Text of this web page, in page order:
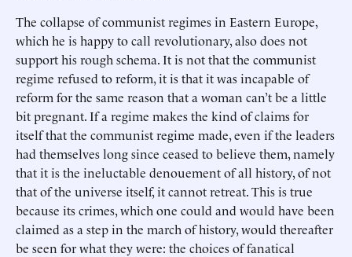
The collapse of communist regimes in Eastern Europe,
which he is happy to call revolutionary, also does not
support his rough schema. It is not that the communist
regime refused to reform, it is that it was incapable of
reform for the same reason that a woman can’t be a little
bit pregnant. If a regime makes the kind of claims for
itself that the communist regime made, even if the leaders
had themselves long since ceased to believe them, namely
that it is the ineluctable denouement of all history, of not
that of the universe itself, it cannot retreat. This is true
because its crimes, which one could and would have been
claimed as a step in the march of history, would thereafter
be seen for what they were: the choices of fanatical